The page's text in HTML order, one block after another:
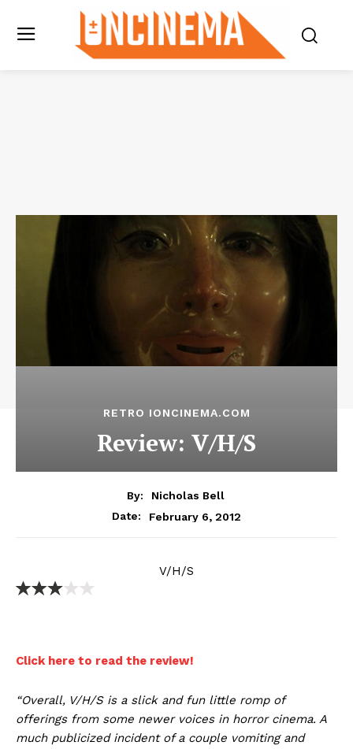
RETRO IONCINEMA.COM
Review: V/H/S
By:
Nicholas Bell
Date:
February 6, 2012
V/H/S
Click here to read the review!
“Overall, V/H/S is a slick and fun little romp of
offerings from some newer voices in horror cinema. A
much publicized incident of a couple vomiting and